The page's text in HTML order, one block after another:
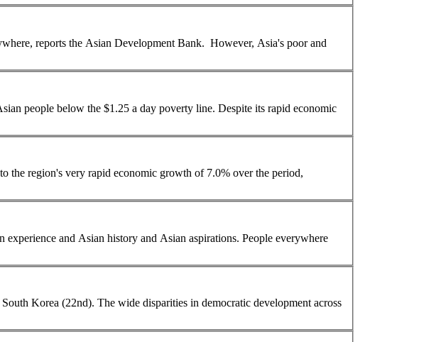
disasters can strike anywhere, reports the Asian Development Bank. However, Asia's poor and
people below the $1.25 a day poverty line. Despite its rapid economic
the region's very rapid economic growth of 7.0% over the period,
experience and Asian history and Asian aspirations. People everywhere
democratic development across